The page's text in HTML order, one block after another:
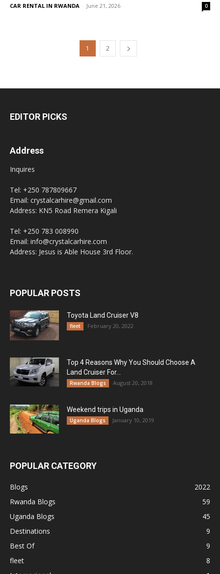
CAR RENTAL IN RWANDA - June 21, 2026 0
1 2
EDITOR PICKS
Address
Inquires
Tel: +250 787809667
Email: crystalcarhire@gmail.com
Address: KN5 Road Remera Kigali
Tel: +250 783 008990
Email: info@crystalcarhire.com
Address: Jesus is Able House 3rd Floor.
POPULAR POSTS
Toyota Land Cruiser V8
fleet February 20, 2022
Top 4 Reasons Why You Should Choose A
Land Cruiser For...
Rwanda Blogs August 20, 2018
Weekend trips in Uganda
Uganda Blogs January 10, 2019
POPULAR CATEGORY
Blogs
2022
Rwanda Blogs
59
Uganda Blogs
45
Destinations
9
Best Of
9
fleet
8